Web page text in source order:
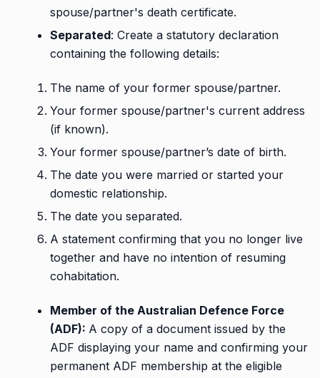
spouse/partner's death certificate.
Separated: Create a statutory declaration
containing the following details:
The name of your former spouse/partner.
Your former spouse/partner's current address
(if known).
Your former spouse/partner’s date of birth.
The date you were married or started your
domestic relationship.
The date you separated.
A statement confirming that you no longer live
together and have no intention of resuming
cohabitation.
Member of the Australian Defence Force
(ADF): A copy of a document issued by the
ADF displaying your name and confirming your
permanent ADF membership at the eligible